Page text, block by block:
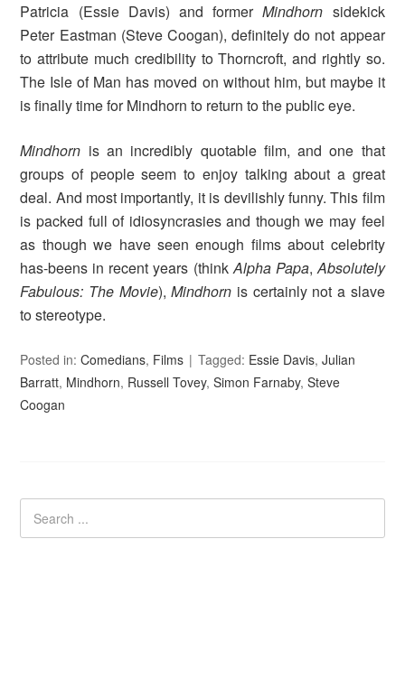
Patricia (Essie Davis) and formerMindhorn sidekick
Peter Eastman (Steve Coogan), definitely do not appear
to attribute much credibility to Thorncroft, and rightly so.
The Isle of Man has moved on without him, but maybe it
is finally time for Mindhorn to return to the public eye.
Mindhorn is an incredibly quotable film, and one that
groups of people seem to enjoy talking about a great
deal. And most importantly, it is devilishly funny. This film
is packed full of idiosyncrasies and though we may feel
as though we have seen enough films about celebrity
has-beens in recent years (thinkAlpha Papa,Absolutely
Fabulous: The Movie),Mindhorn is certainly not a slave
to stereotype.
Posted in:Comedians, Films Tagged: Essie Davis,Julian
Barratt, Mindhorn, Russell Tovey,Simon Farnaby,Steve
Coogan